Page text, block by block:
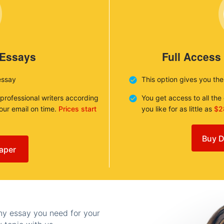
writers according
email on time. Prices start
Full
This option gives you
You get access to all
you like for as little as
Buy
essay you need for your